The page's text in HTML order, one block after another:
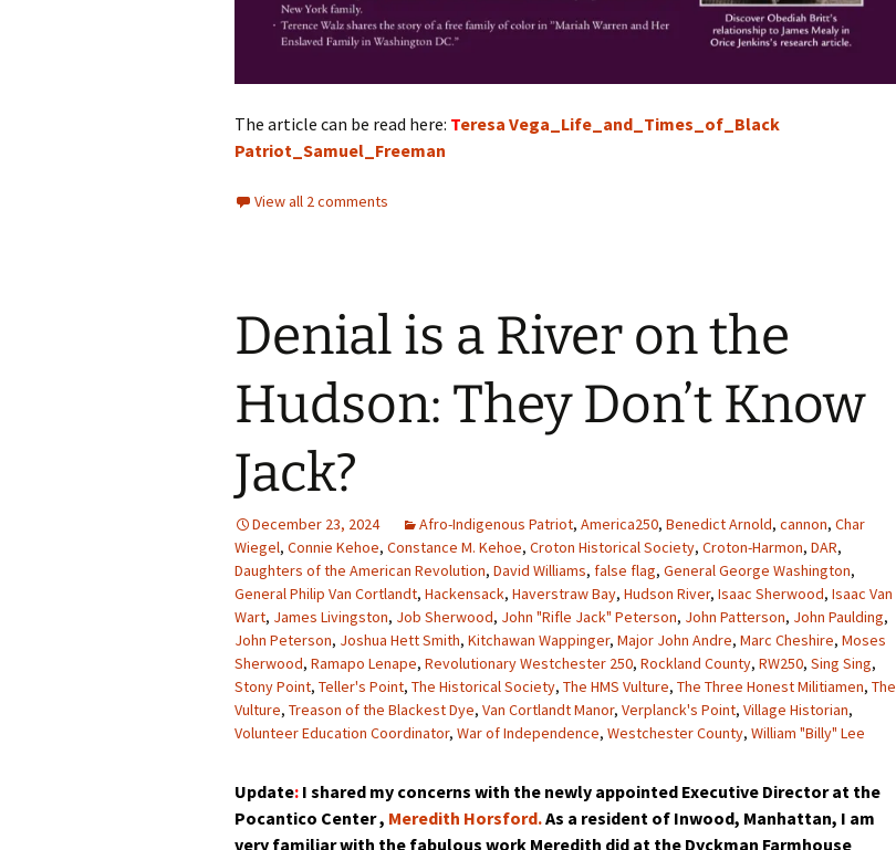
The article can be read here: Teresa Vega_Life_and_Times_of_Black
Patriot_Samuel_Freeman
View all 2 comments
Denial is a River on the
Hudson: They Don’t Know
Jack?
December 23, 2024 Afro-Indigenous Patriot, America250, Benedict Arnold, cannon, Char
Wiegel, Connie Kehoe, Constance M. Kehoe, Croton Historical Society, Croton-Harmon, DAR,
Daughters of the American Revolution, David Williams, false flag, General George Washington,
General Philip Van Cortlandt, Hackensack, Haverstraw Bay, Hudson River, Isaac Sherwood, Isaac Van
Wart, James Livingston, Job Sherwood, John "Rifle Jack" Peterson, John Patterson, John Paulding,
John Peterson, Joshua Hett Smith, Kitchawan Wappinger, Major John Andre, Marc Cheshire, Moses
Sherwood, Ramapo Lenape, Revolutionary Westchester 250, Rockland County, RW250, Sing Sing,
Stony Point, Teller's Point, The Historical Society, The HMS Vulture, The Three Honest Militiamen, The
Vulture, Treason of the Blackest Dye, Van Cortlandt Manor, Verplanck's Point, Village Historian,
Volunteer Education Coordinator, War of Independence, Westchester County, William "Billy" Lee
Update: I shared my concerns with the newly appointed Executive Director at the
Pocantico Center , Meredith Horsford.As a resident of Inwood, Manhattan, I am
very familiar with the fabulous work Meredith did at the Dyckman Farmhouse